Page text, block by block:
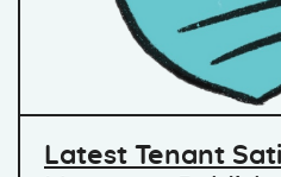
Latest Tenant